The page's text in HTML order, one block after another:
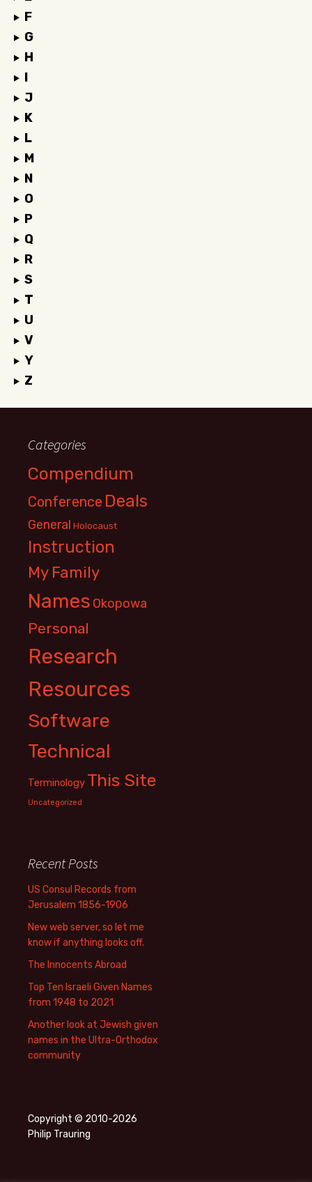
F
G
H
I
J
K
L
M
N
O
P
Q
R
S
T
U
V
Y
Z
Categories
Compendium
Conference Deals
General Holocaust
Instruction
My Family
Names Okopowa
Personal
Research
Resources
Software
Technical
Terminology This Site
Uncategorized
Recent Posts
US Consul Records from
Jerusalem 1856-1906
New web server, so let me
know if anything looks off.
The Innocents Abroad
Top Ten Israeli Given Names
from 1948 to 2021
Another look at Jewish given
names in the Ultra-Orthodox
community
Copyright © 2010-2026
Philip Trauring